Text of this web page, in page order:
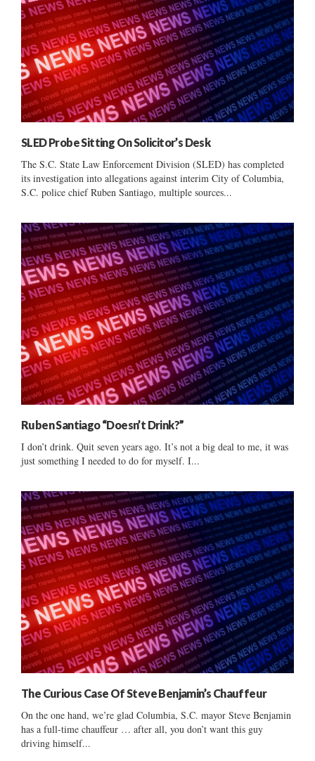
SLED Probe Sitting On Solicitor’s Desk
The S.C. State Law Enforcement Division (SLED) has completed
its investigation into allegations against interim City of Columbia,
S.C. police chief Ruben Santiago, multiple sources...
Ruben Santiago “Doesn’t Drink?”
I don’t drink. Quit seven years ago. It’s not a big deal to me, it was
just something I needed to do for myself. I...
The Curious Case Of Steve Benjamin’s Chauffeur
On the one hand, we’re glad Columbia, S.C. mayor Steve Benjamin
has a full-time chauffeur … after all, you don’t want this guy
driving himself...